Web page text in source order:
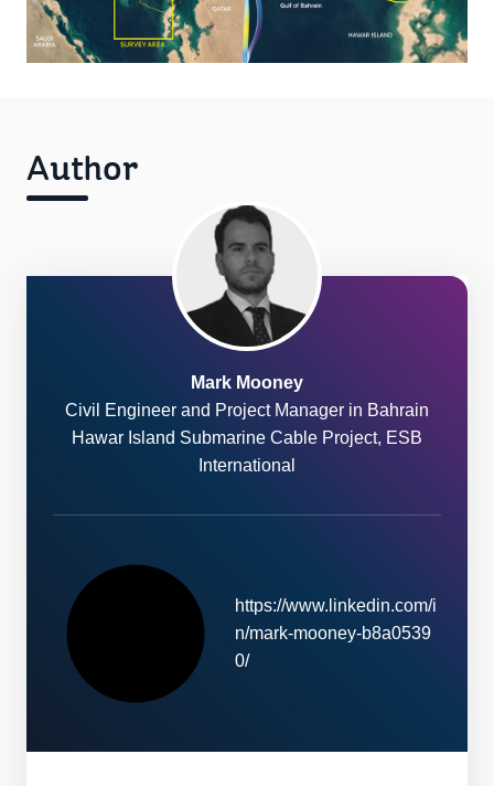
Author
Mark Mooney
Civil Engineer and Project Manager in Bahrain
Hawar Island Submarine Cable Project, ESB
International
W
i
https://www.linkedin.com/i
n/mark-mooney-b8a0539
0/